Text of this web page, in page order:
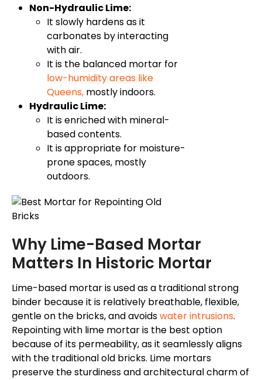
Non-Hydraulic Lime:
It slowly hardens as it
carbonates by interacting
with air.
It is the balanced mortar for
low-humidity areas like
Queens, mostly indoors.
Hydraulic Lime:
It is enriched with mineral-
based contents.
It is appropriate for moisture-
prone spaces, mostly
outdoors.
Why Lime-Based Mortar
Matters In Historic Mortar
Lime-based mortar is used as a traditional strong
binder because it is relatively breathable, flexible,
gentle on the bricks, and avoidswater intrusions.
Repointing with lime mortar is the best option
because of its permeability, as it seamlessly aligns
with the traditional old bricks. Lime mortars
preserve the sturdiness and architectural charm of